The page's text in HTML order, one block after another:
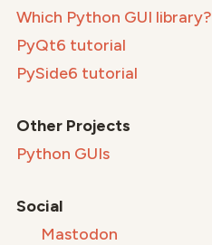
Which Python GUI library?
PyQt6 tutorial
PySide6 tutorial
Other Projects
Python GUIs
Social
Mastodon